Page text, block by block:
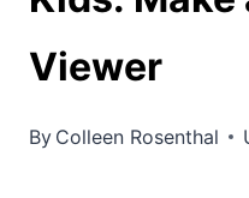
Viewer
By Colleen Rosenthal